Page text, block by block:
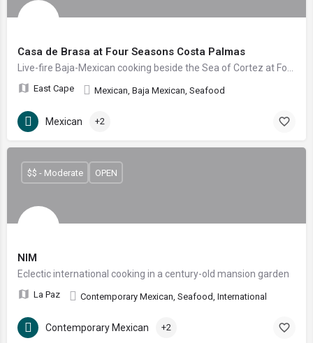
Casa de Brasa at Four Seasons Costa Palmas
East Cape Mexican, Baja Mexican, Seafood
Mexican +2
NIM
Eclectic international cooking in a century-old mansion garden
La Paz Contemporary Mexican, Seafood, International
$$ - Moderate OPEN
Contemporary Mexican +2